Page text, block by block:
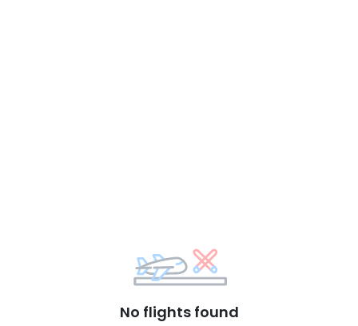
No flights found